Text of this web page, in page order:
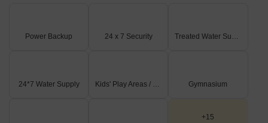
Power Backup 24 x 7 Security Treated Water Supply
24*7 Water Supply Kids' Play Areas / Sand Pits Gymnasium
+15